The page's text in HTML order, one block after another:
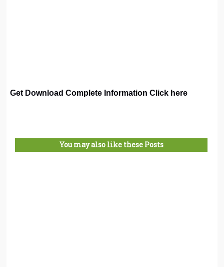
Get Download Complete Information Click here
You may also like these Posts